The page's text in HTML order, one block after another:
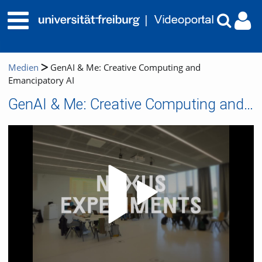
Medien
GenAI & Me: Creative Computing and
Emancipatory AI
GenAI & Me: Creative Computing and Emancipatory AI